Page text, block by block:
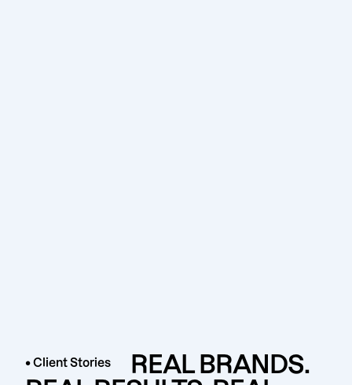
• Client Stories
REAL BRANDS.